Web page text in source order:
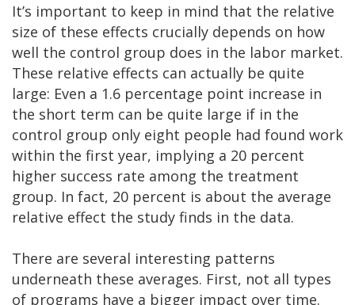
It’s important to keep in mind that the relative
size of these effects crucially depends on how
well the control group does in the labor market.
These relative effects can actually be quite
large: Even a 1.6 percentage point increase in
the short term can be quite large if in the
control group only eight people had found work
within the first year, implying a 20 percent
higher success rate among the treatment
group. In fact, 20 percent is about the average
relative effect the study finds in the data.
There are several interesting patterns
underneath these averages. First, not all types
of programs have a bigger impact over time.